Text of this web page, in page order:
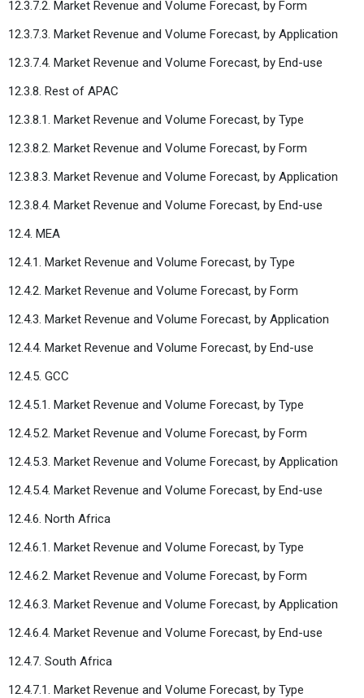
12.3.7.2. Market Revenue and Volume Forecast, by Form
12.3.7.3. Market Revenue and Volume Forecast, by Application
12.3.7.4. Market Revenue and Volume Forecast, by End-use
12.3.8. Rest of APAC
12.3.8.1. Market Revenue and Volume Forecast, by Type
12.3.8.2. Market Revenue and Volume Forecast, by Form
12.3.8.3. Market Revenue and Volume Forecast, by Application
12.3.8.4. Market Revenue and Volume Forecast, by End-use
12.4. MEA
12.4.1. Market Revenue and Volume Forecast, by Type
12.4.2. Market Revenue and Volume Forecast, by Form
12.4.3. Market Revenue and Volume Forecast, by Application
12.4.4. Market Revenue and Volume Forecast, by End-use
12.4.5. GCC
12.4.5.1. Market Revenue and Volume Forecast, by Type
12.4.5.2. Market Revenue and Volume Forecast, by Form
12.4.5.3. Market Revenue and Volume Forecast, by Application
12.4.5.4. Market Revenue and Volume Forecast, by End-use
12.4.6. North Africa
12.4.6.1. Market Revenue and Volume Forecast, by Type
12.4.6.2. Market Revenue and Volume Forecast, by Form
12.4.6.3. Market Revenue and Volume Forecast, by Application
12.4.6.4. Market Revenue and Volume Forecast, by End-use
12.4.7. South Africa
12.4.7.1. Market Revenue and Volume Forecast, by Type